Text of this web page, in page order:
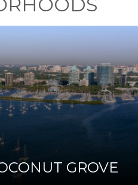
GROVE